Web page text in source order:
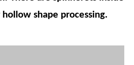
shape processing.